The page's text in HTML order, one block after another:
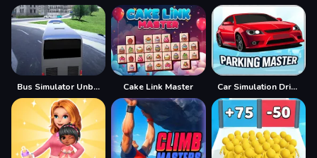
Bus Simulator Unblocked Remastered Cake Link Master Car Simulation Drive Master